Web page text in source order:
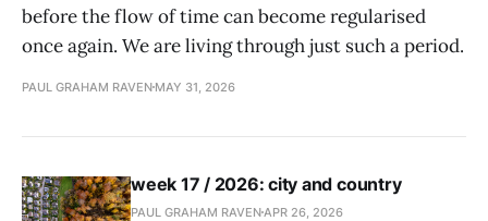
before the flow of time can become regularised
once again. We are living through just such a period.
PAUL GRAHAM RAVEN MAY 31, 2026
week 17 / 2026: city and country
PAUL GRAHAM RAVEN APR 26, 2026